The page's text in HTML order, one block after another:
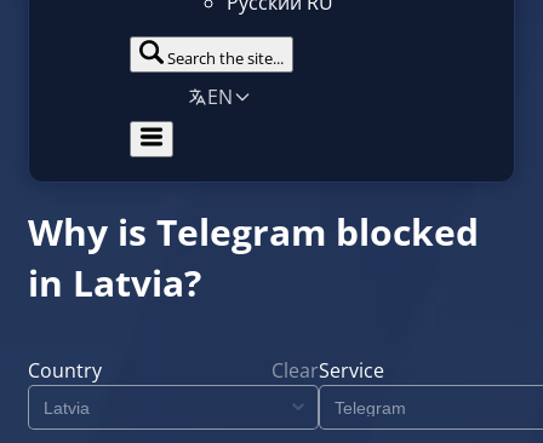
Search the site...
EN
Why is Telegram blocked
in Latvia?
Country ClearService